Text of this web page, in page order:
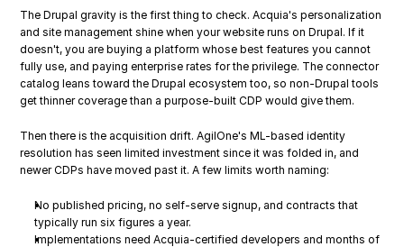
The Drupal gravity is the first thing to check. Acquia's personalization
and site management shine when your website runs on Drupal. If it
doesn't, you are buying a platform whose best features you cannot
fully use, and paying enterprise rates for the privilege. The connector
catalog leans toward the Drupal ecosystem too, so non-Drupal tools
get thinner coverage than a purpose-built CDP would give them.
Then there is the acquisition drift. AgilOne's ML-based identity
resolution has seen limited investment since it was folded in, and
newer CDPs have moved past it. A few limits worth naming:
No published pricing, no self-serve signup, and contracts that
typically run six figures a year.
Implementations need Acquia-certified developers and months of